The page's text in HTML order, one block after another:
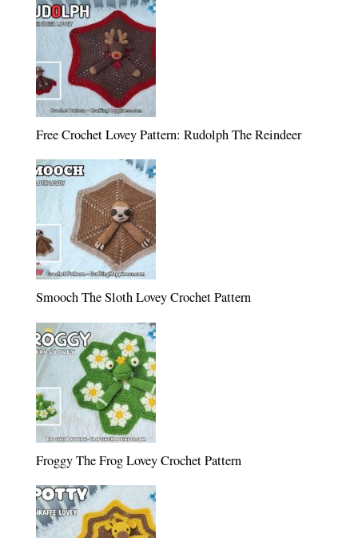
Free Crochet Lovey Pattern: Rudolph The Reindeer
Smooch The Sloth Lovey Crochet Pattern
Froggy The Frog Lovey Crochet Pattern